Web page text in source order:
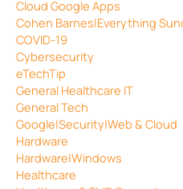
Cloud Google Apps
Cohen Barnes|Everything
COVID-19
Cybersecurity
eTechTip
General Healthcare IT
General Tech
Google|Security|Web & Cloud
Hardware
Hardware|Windows
Healthcare